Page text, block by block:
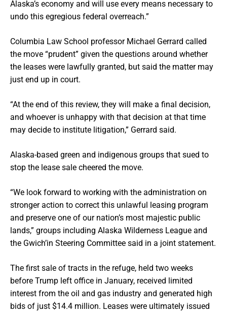
Alaska’s economy and will use every means necessary to
undo this egregious federal overreach.”
Columbia Law School professor Michael Gerrard called
the move “prudent” given the questions around whether
the leases were lawfully granted, but said the matter may
just end up in court.
“At the end of this review, they will make a final decision,
and whoever is unhappy with that decision at that time
may decide to institute litigation,” Gerrard said.
Alaska-based green and indigenous groups that sued to
stop the lease sale cheered the move.
“We look forward to working with the administration on
stronger action to correct this unlawful leasing program
and preserve one of our nation’s most majestic public
lands,” groups including Alaska Wilderness League and
the Gwich’in Steering Committee said in a joint statement.
The first sale of tracts in the refuge, held two weeks
before Trump left office in January, received limited
interest from the oil and gas industry and generated high
bids of just $14.4 million. Leases were ultimately issued